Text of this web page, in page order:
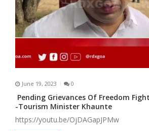
June 19, 2023 0
Pending Grievances Of Freedom
-Tourism Minister Khaunte
https://youtu.be/OjDAGapJPMw